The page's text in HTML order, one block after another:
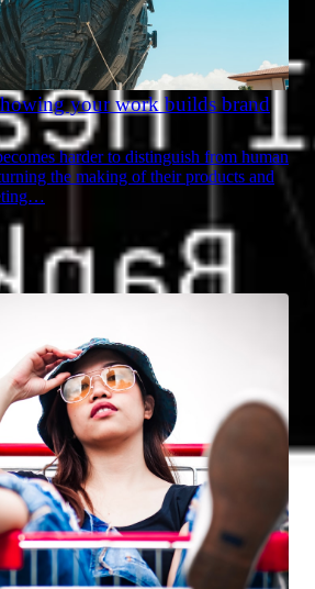
your work builds brand
harder to distinguish from human
the making of their products and